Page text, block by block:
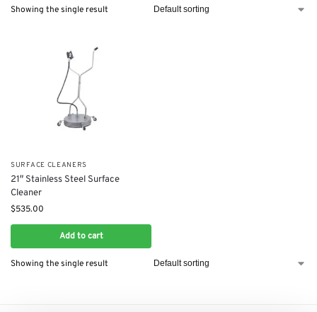
Showing the single result
SURFACE CLEANERS
21″ Stainless Steel Surface
Cleaner
$535.00
Add to cart
Showing the single result